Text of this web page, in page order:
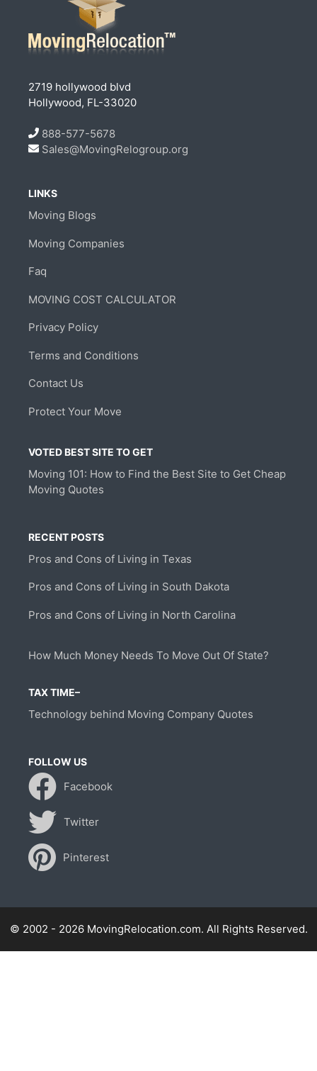
2719 hollywood blvd
Hollywood, FL-33020
888-577-5678
Sales@MovingRelogroup.org
LINKS
Moving Blogs
Moving Companies
Faq
MOVING COST CALCULATOR
Privacy Policy
Terms and Conditions
Contact Us
Protect Your Move
VOTED BEST SITE TO GET
Moving 101: How to Find the Best Site to Get Cheap
Moving Quotes
RECENT POSTS
Pros and Cons of Living in Texas
Pros and Cons of Living in South Dakota
Pros and Cons of Living in North Carolina
How Much Money Needs To Move Out Of State?
TAX TIME–
Technology behind Moving Company Quotes
FOLLOW US
Facebook
Twitter
Pinterest
© 2002 - 2026 MovingRelocation.com. All Rights Reserved.